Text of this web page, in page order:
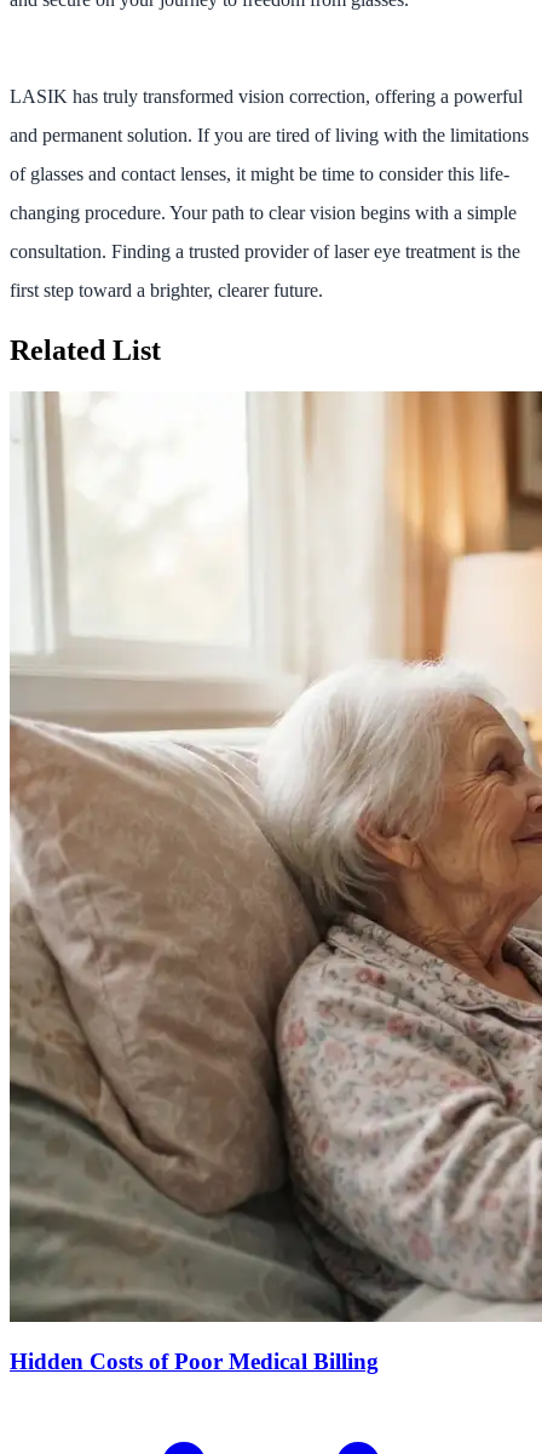
LASIK has truly transformed vision correction, offering a powerful
and permanent solution. If you are tired of living with the limitations
of glasses and contact lenses, it might be time to consider this life-
changing procedure. Your path to clear vision begins with a simple
consultation. Finding a trusted provider of laser eye treatment is the
first step toward a brighter, clearer future.
Related List
Hidden Costs of Poor Medical Billing